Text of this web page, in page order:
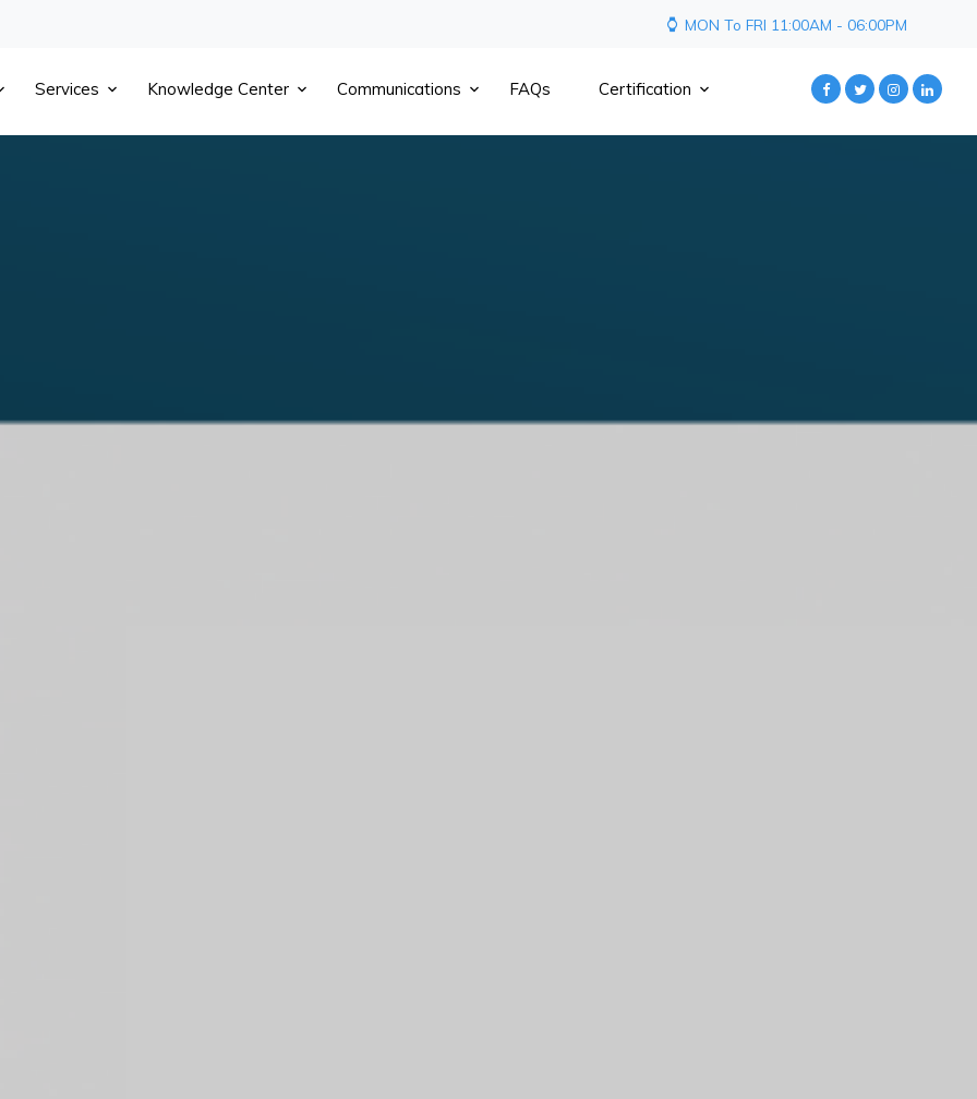
MON To FRI 11:00AM - 06:00PM
Services Knowledge Center Communications FAQs Certification